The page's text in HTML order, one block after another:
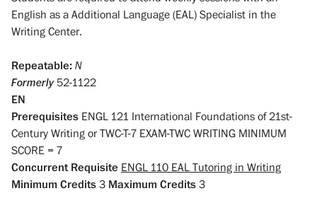
English as a Additional Language (EAL) Specialist in the
Writing Center.
Repeatable: N
Formerly52-1122
EN
Prerequisites ENGL 121 International Foundations of 21st-
Century Writing or TWC-T-7 EXAM-TWC WRITING MINIMUM
SCORE = 7
Concurrent Requisite ENGL 110 EAL Tutoring in Writing
Minimum Credits 3 Maximum Credits 3